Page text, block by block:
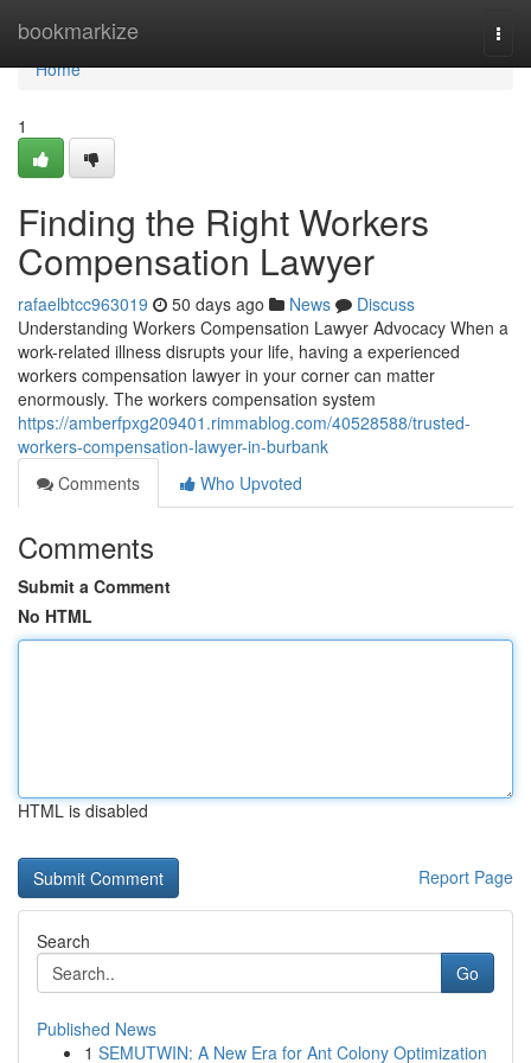
bookmarkize
Home
Home
1
Finding the Right Workers
Compensation Lawyer
rafaelbtcc963019 50 days ago News
Discuss
Understanding Workers Compensation Lawyer Advocacy When a
work-related illness disrupts your life, having a experienced
workers compensation lawyer in your corner can matter
enormously. The workers compensation system
https://amberfpxg209401.rimmablog.com/40528588/trusted-
workers-compensation-lawyer-in-burbank
Comments
Who Upvoted
Comments
Submit a Comment
No HTML
HTML is disabled
Report Page
Search
Go
Published News
1 SEMUTWIN: A New Era for Ant Colony Optimization